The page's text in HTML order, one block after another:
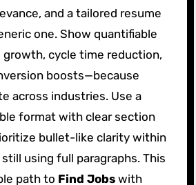
and a tailored resume
one. Show quantifiable
cycle time reduction,
boosts—because
across industries. Use a
format with clear section
bullet-like clarity within
using full paragraphs. This
path to Find Jobswith